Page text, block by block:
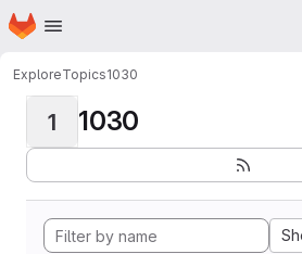
Skip to main content
Homepage
ExploreTopics1030
1 1030